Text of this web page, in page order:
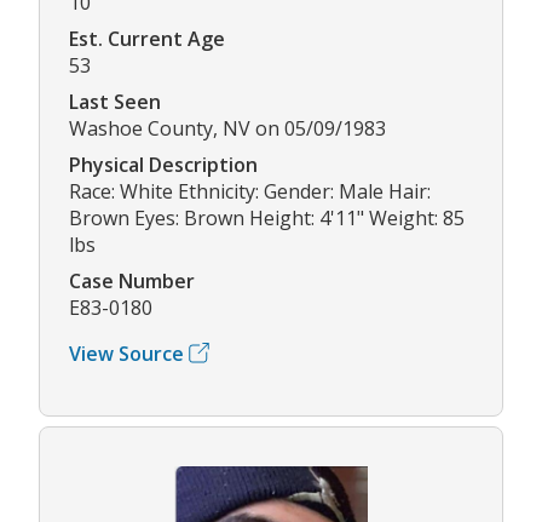
Est. Current Age
53
Last Seen
Washoe County, NV on 05/09/1983
Physical Description
Race: White Ethnicity: Gender: Male Hair:
Brown Eyes: Brown Height: 4'11" Weight: 85
lbs
Case Number
E83-0180
View Source